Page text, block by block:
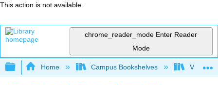
This action is not available.
chrome_reader_mode Enter Reader
Mode
Expand/collapse global hierarchy
Home Campus Bookshelves Victor